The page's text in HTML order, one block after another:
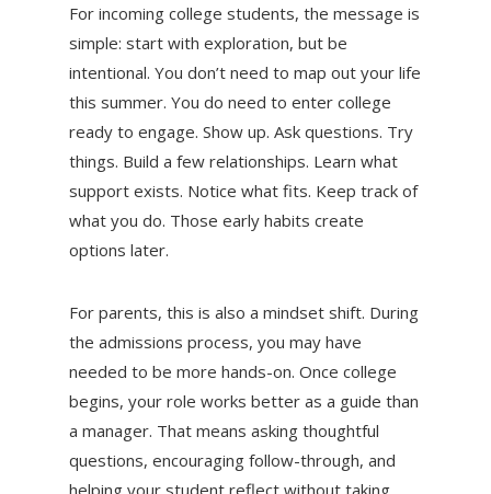
For incoming college students, the message is
simple: start with exploration, but be
intentional. You don’t need to map out your life
this summer. You do need to enter college
ready to engage. Show up. Ask questions. Try
things. Build a few relationships. Learn what
support exists. Notice what fits. Keep track of
what you do. Those early habits create
options later.
For parents, this is also a mindset shift. During
the admissions process, you may have
needed to be more hands-on. Once college
begins, your role works better as a guide than
a manager. That means asking thoughtful
questions, encouraging follow-through, and
helping your student reflect without taking